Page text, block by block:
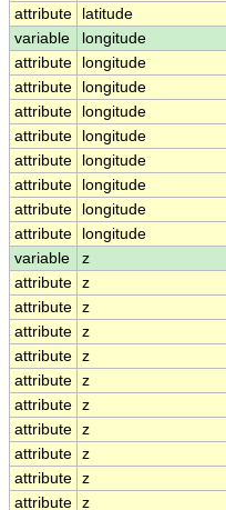
attribute
latitude
variable
longitude
attribute
longitude
attribute
longitude
attribute
longitude
attribute
longitude
attribute
longitude
attribute
longitude
attribute
longitude
attribute
longitude
variable
z
attribute z
attribute z
attribute z
attribute z
attribute z
attribute z
attribute z
attribute z
attribute z
attribute z